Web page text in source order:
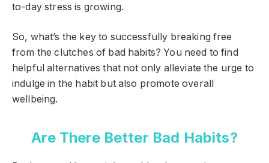
to-day stress is growing.
So, what’s the key to successfully breaking free
from the clutches of bad habits? You need to find
helpful alternatives that not only alleviate the urge to
indulge in the habit but also promote overall
wellbeing.
Are There Better Bad Habits?